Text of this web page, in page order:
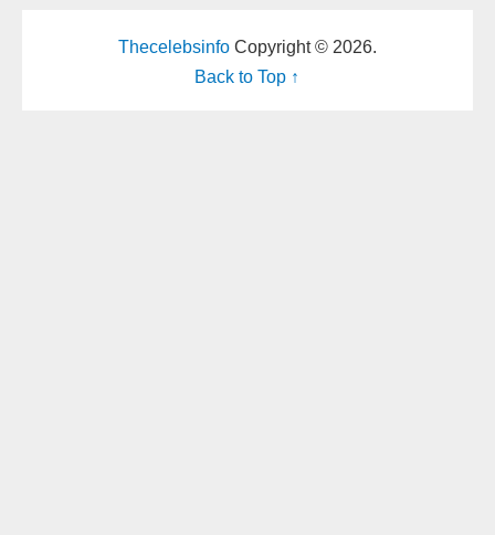
ThecelebsinfoCopyright © 2026.
Back to Top ↑